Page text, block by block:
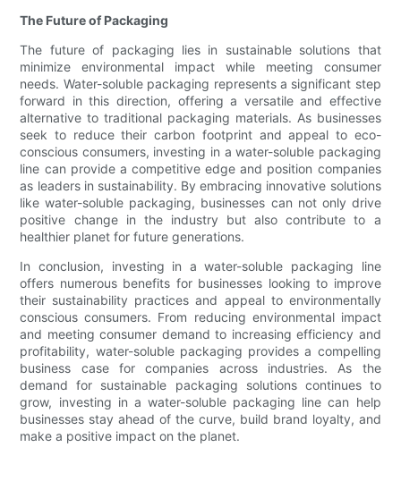
The Future of Packaging
The future of packaging lies in sustainable solutions that
minimize environmental impact while meeting consumer
needs. Water-soluble packaging represents a significant step
forward in this direction, offering a versatile and effective
alternative to traditional packaging materials. As businesses
seek to reduce their carbon footprint and appeal to eco-
conscious consumers, investing in a water-soluble packaging
line can provide a competitive edge and position companies
as leaders in sustainability. By embracing innovative solutions
like water-soluble packaging, businesses can not only drive
positive change in the industry but also contribute to a
healthier planet for future generations.
In conclusion, investing in a water-soluble packaging line
offers numerous benefits for businesses looking to improve
their sustainability practices and appeal to environmentally
conscious consumers. From reducing environmental impact
and meeting consumer demand to increasing efficiency and
profitability, water-soluble packaging provides a compelling
business case for companies across industries. As the
demand for sustainable packaging solutions continues to
grow, investing in a water-soluble packaging line can help
businesses stay ahead of the curve, build brand loyalty, and
make a positive impact on the planet.